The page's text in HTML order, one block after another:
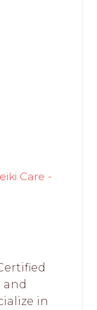
Care -
and
in